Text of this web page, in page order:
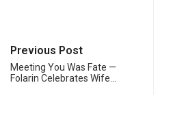
Previous Post
Meeting You Was Fate —
Folarin Celebrates Wife…